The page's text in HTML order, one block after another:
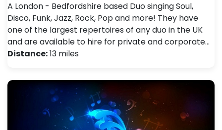
A London - Bedfordshire based Duo singing Soul,
Disco, Funk, Jazz, Rock, Pop and more! They have
one of the largest repertoires of any duo in the UK
and are available to hire for private and corporate…
Distance:13 miles